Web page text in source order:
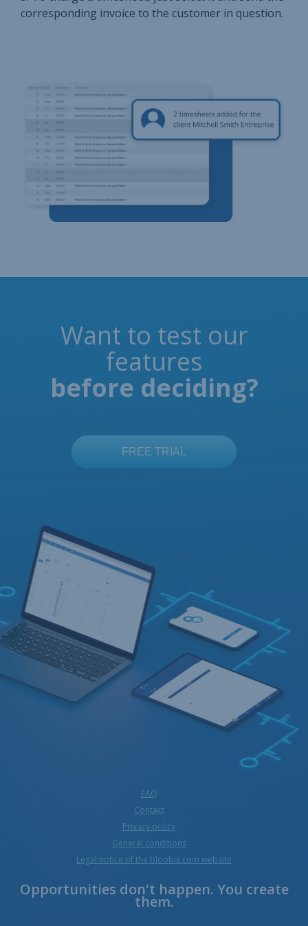
corresponding invoice to the customer in question.
Want to test our
features
before deciding?
FAQ
Contact
Privacy policy
General conditions
Legal notice of the bloobiz.com website
Opportunities don't happen. You create
them.